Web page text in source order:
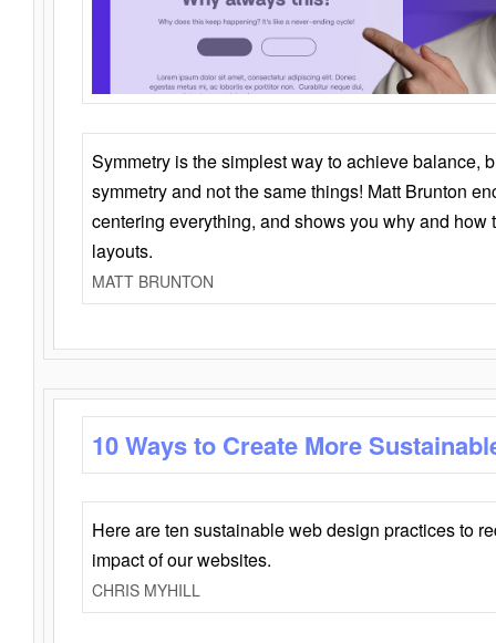
Symmetry is the simplest way to achieve balance,
symmetry and not the same things! Matt Brunton
centering everything, and shows you why and how
layouts.
MATT BRUNTON
10 Ways to Create More
Here are ten sustainable web design practices to
impact of our websites.
CHRIS MYHILL